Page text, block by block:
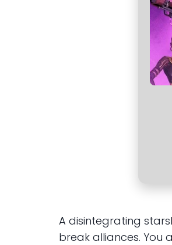
A disintegrating
break alliances. You